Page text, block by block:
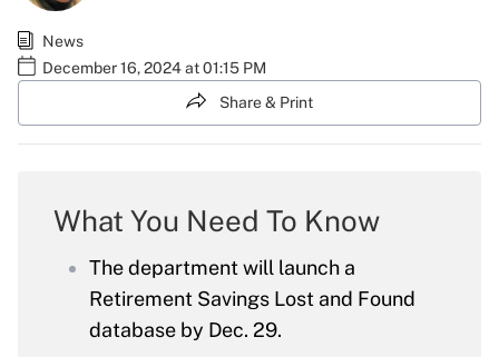
News
December 16, 2024 at 01:15 PM
Share & Print
What You Need To Know
The department will launch a
Retirement Savings Lost and Found
database by Dec. 29.